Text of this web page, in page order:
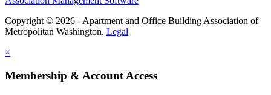
Copyright © 2026 - Apartment and Office Building Association of
Metropolitan Washington. Legal
×
Membership & Account Access